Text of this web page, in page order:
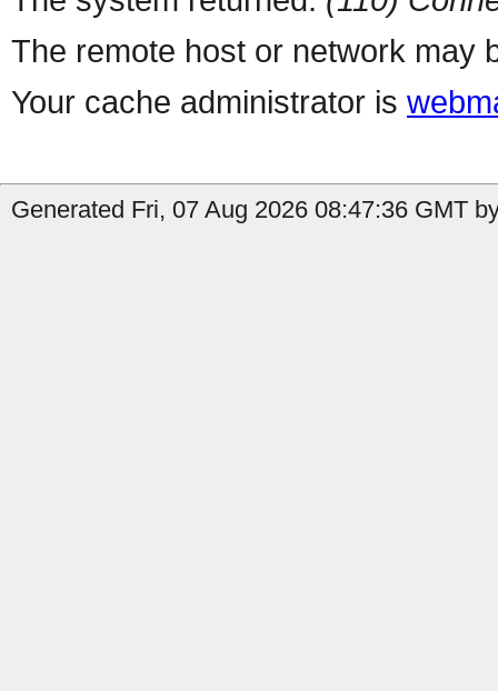
The remote host or network may
Your cache administrator is
Generated Fri, 07 Aug 2026 08:47:36 GMT